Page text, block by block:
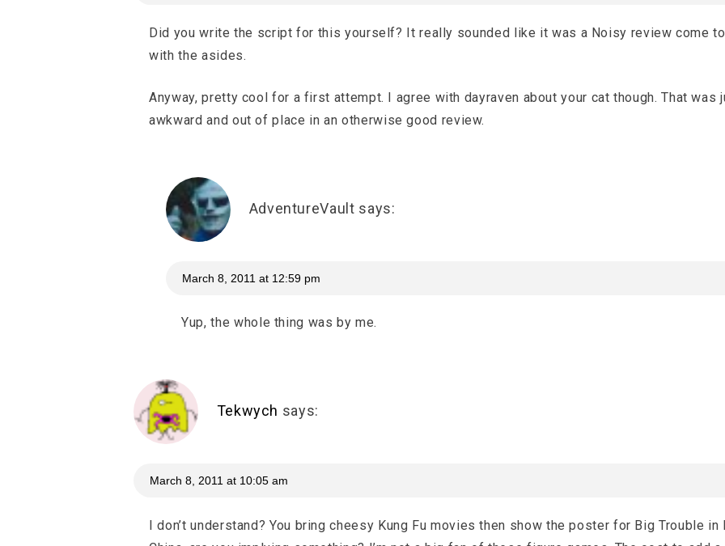
Did you write the script for this yourself? It really sounded like it was a Noisy review come
with the asides.
Anyway, pretty cool for a first attempt. I agree with dayraven about your cat though. That was
awkward and out of place in an otherwise good review.
AdventureVault says:
March 8, 2011 at 12:59 pm
Yup, the whole thing was by me.
Tekwych says:
March 8, 2011 at 10:05 am
I don’t understand? You bring cheesy Kung Fu movies then show the poster for Big Trouble in